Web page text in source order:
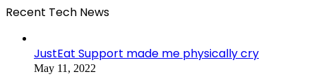
Recent Tech News
JustEat Support made me physically cry
May 11, 2022